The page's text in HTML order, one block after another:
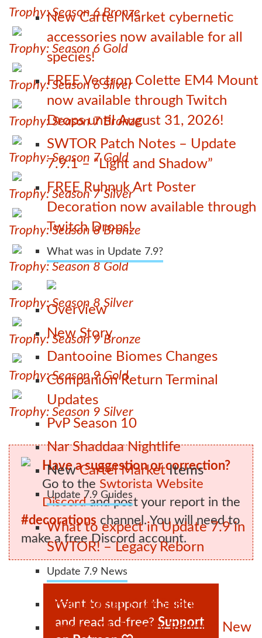
New Cartel Market cybernetic
accessories now available for all
species!
FREE Vectron Colette EM4 Mount
now available through Twitch
Drops until August 31, 2026!
SWTOR Patch Notes – Update
7.9.1 – “Light and Shadow”
FREE Ruhnuk Art Poster
Decoration now available through
Twitch Drops!
What was in Update 7.9?
Overview
New Story
Dantooine Biomes Changes
Companion Return Terminal
Updates
PvP Season 10
Nar Shaddaa Nightlife
NewCartel MarketItems
Update 7.9 Guides
What to expect in Update 7.9 in
SWTOR! – Legacy Reborn
Update 7.9 News
First Look at Khar Shian
Update 7.9 “Legacy Reborn” New
Trophy: Season 6 Bronze
Trophy: Season 6 Gold
Trophy: Season 6 Silver
Trophy: Season 7 Bronze
Trophy: Season 7 Gold
Trophy: Season 7 Silver
Trophy: Season 8 Bronze
Trophy: Season 8 Gold
Trophy: Season 8 Silver
Trophy: Season 9 Bronze
Trophy: Season 9 Gold
Trophy: Season 9 Silver
Have a suggestion or correction?
Go to the Swtorista Website
Discordand post your report in the
#decorations channel. You will need to
make a free Discord account.
Want to support the site
and read ad-free? Support